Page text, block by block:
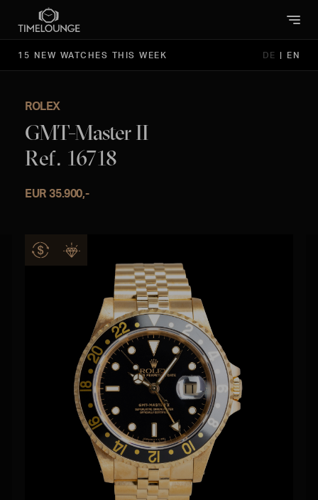
15 NEW WATCHES THIS WEEK DE | EN
ROLEX
GMT-Master II
Ref. 16718
EUR 35.900,-